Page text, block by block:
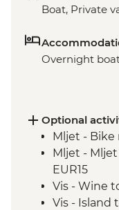
Boat, Private
Overnight
Optional
Mljet - Bike
Mljet -
EUR15
Vis - Wine
Vis - Island